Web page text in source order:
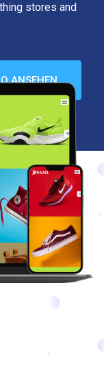
stores and
ANSEHEN